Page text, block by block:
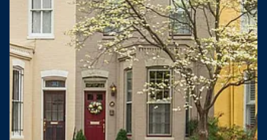
Friday
07
Saturday
08